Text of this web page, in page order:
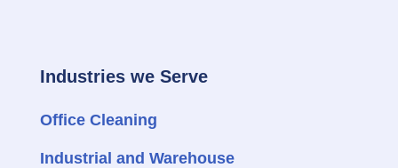
Industries we Serve
Office Cleaning
Industrial and Warehouse